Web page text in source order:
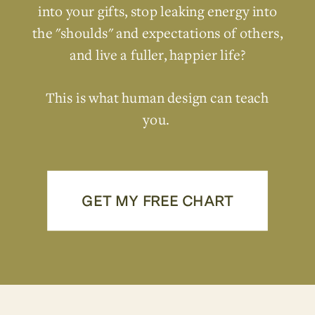
GET MY FREE CHART
into your gifts, stop leaking energy into
the "shoulds" and expectations of others,
and live a fuller, happier life?
This is what human design can teach
you.